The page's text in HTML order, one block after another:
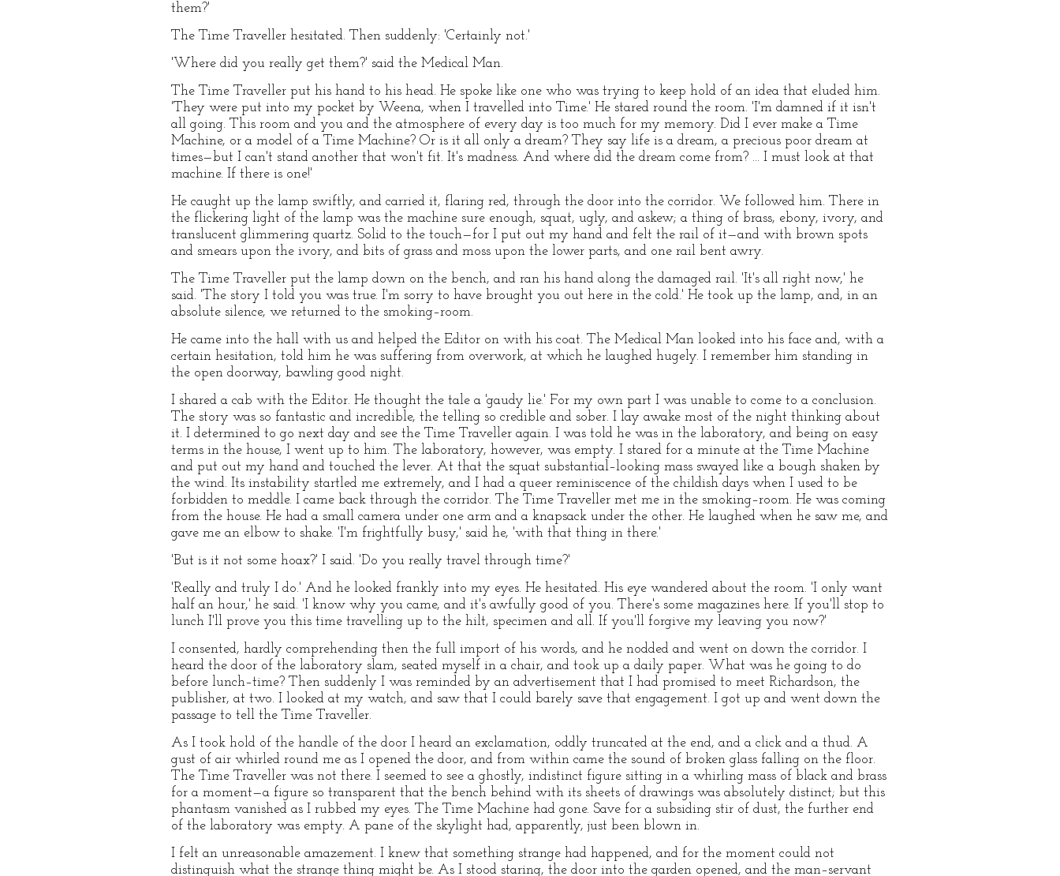
them?'
The Time Traveller hesitated. Then suddenly: 'Certainly not.'
'Where did you really get them?' said the Medical Man.
The Time Traveller put his hand to his head. He spoke like one who was trying to keep hold of an idea that eluded him.
'They were put into my pocket by Weena, when I travelled into Time.' He stared round the room. 'I'm damned if it isn't
all going. This room and you and the atmosphere of every day is too much for my memory. Did I ever make a Time
Machine, or a model of a Time Machine? Or is it all only a dream? They say life is a dream, a precious poor dream at
times—but I can't stand another that won't fit. It's madness. And where did the dream come from? ... I must look at that
machine. If there is one!'
He caught up the lamp swiftly, and carried it, flaring red, through the door into the corridor. We followed him. There in
the flickering light of the lamp was the machine sure enough, squat, ugly, and askew; a thing of brass, ebony, ivory, and
translucent glimmering quartz. Solid to the touch—for I put out my hand and felt the rail of it—and with brown spots
and smears upon the ivory, and bits of grass and moss upon the lower parts, and one rail bent awry.
The Time Traveller put the lamp down on the bench, and ran his hand along the damaged rail. 'It's all right now,' he
said. 'The story I told you was true. I'm sorry to have brought you out here in the cold.' He took up the lamp, and, in an
absolute silence, we returned to the smoking–room.
He came into the hall with us and helped the Editor on with his coat. The Medical Man looked into his face and, with a
certain hesitation, told him he was suffering from overwork, at which he laughed hugely. I remember him standing in
the open doorway, bawling good night.
I shared a cab with the Editor. He thought the tale a 'gaudy lie.' For my own part I was unable to come to a conclusion.
The story was so fantastic and incredible, the telling so credible and sober. I lay awake most of the night thinking about
it. I determined to go next day and see the Time Traveller again. I was told he was in the laboratory, and being on easy
terms in the house, I went up to him. The laboratory, however, was empty. I stared for a minute at the Time Machine
and put out my hand and touched the lever. At that the squat substantial–looking mass swayed like a bough shaken by
the wind. Its instability startled me extremely, and I had a queer reminiscence of the childish days when I used to be
forbidden to meddle. I came back through the corridor. The Time Traveller met me in the smoking–room. He was coming
from the house. He had a small camera under one arm and a knapsack under the other. He laughed when he saw me, and
gave me an elbow to shake. 'I'm frightfully busy,' said he, 'with that thing in there.'
'But is it not some hoax?' I said. 'Do you really travel through time?'
'Really and truly I do.' And he looked frankly into my eyes. He hesitated. His eye wandered about the room. 'I only want
half an hour,' he said. 'I know why you came, and it's awfully good of you. There's some magazines here. If you'll stop to
lunch I'll prove you this time travelling up to the hilt, specimen and all. If you'll forgive my leaving you now?'
I consented, hardly comprehending then the full import of his words, and he nodded and went on down the corridor. I
heard the door of the laboratory slam, seated myself in a chair, and took up a daily paper. What was he going to do
before lunch–time? Then suddenly I was reminded by an advertisement that I had promised to meet Richardson, the
publisher, at two. I looked at my watch, and saw that I could barely save that engagement. I got up and went down the
passage to tell the Time Traveller.
As I took hold of the handle of the door I heard an exclamation, oddly truncated at the end, and a click and a thud. A
gust of air whirled round me as I opened the door, and from within came the sound of broken glass falling on the floor.
The Time Traveller was not there. I seemed to see a ghostly, indistinct figure sitting in a whirling mass of black and brass
for a moment—a figure so transparent that the bench behind with its sheets of drawings was absolutely distinct; but this
phantasm vanished as I rubbed my eyes. The Time Machine had gone. Save for a subsiding stir of dust, the further end
of the laboratory was empty. A pane of the skylight had, apparently, just been blown in.
I felt an unreasonable amazement. I knew that something strange had happened, and for the moment could not
distinguish what the strange thing might be. As I stood staring, the door into the garden opened, and the man–servant